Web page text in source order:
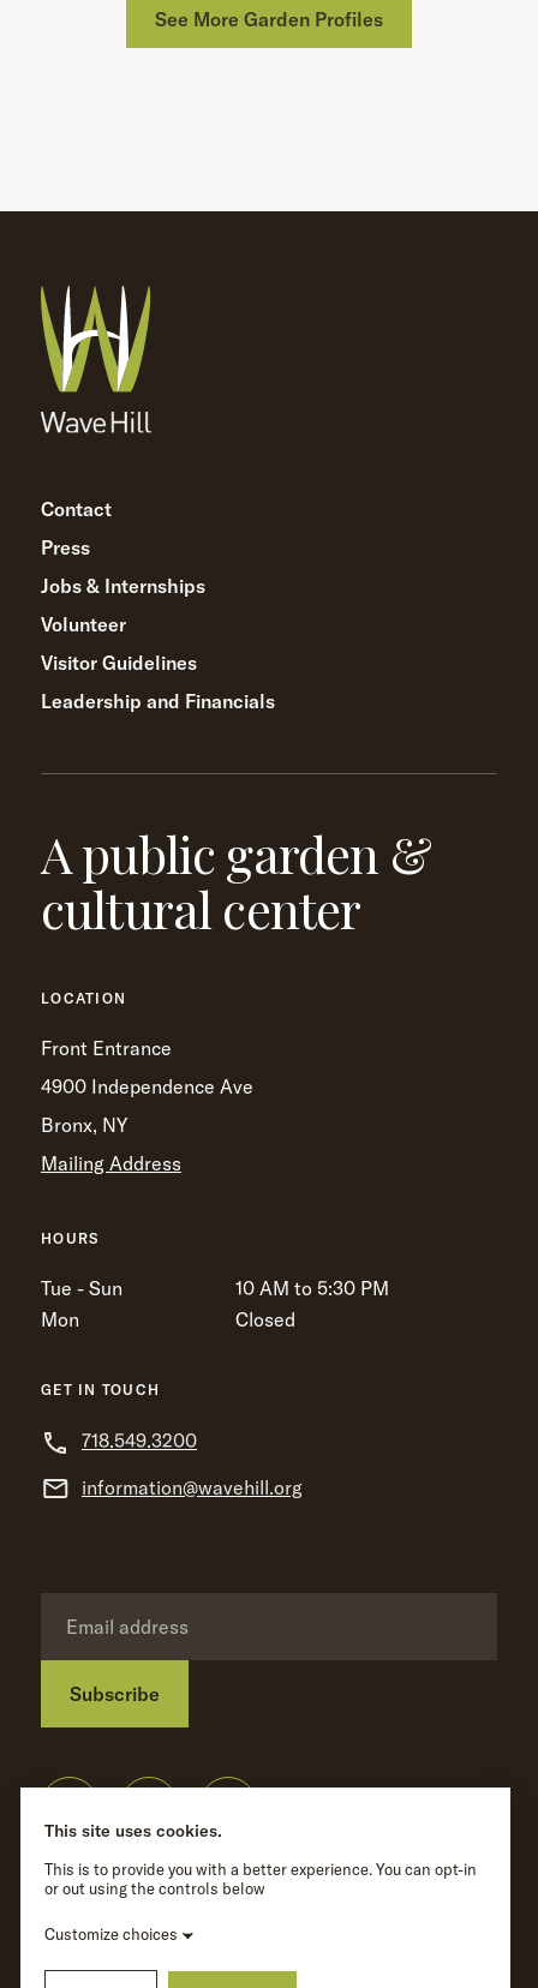
See More Garden Profiles
Contact
Press
Jobs & Internships
Volunteer
Visitor Guidelines
Leadership and Financials
A public garden &
cultural center
LOCATION
Front Entrance
4900 Independence Ave
Bronx, NY
Mailing Address
HOURS
Tue - Sun
10 AM to 5:30 PM
Mon
Closed
GET IN TOUCH
718.549.3200
information@wavehill.org
Subscribe
Privacy Policy